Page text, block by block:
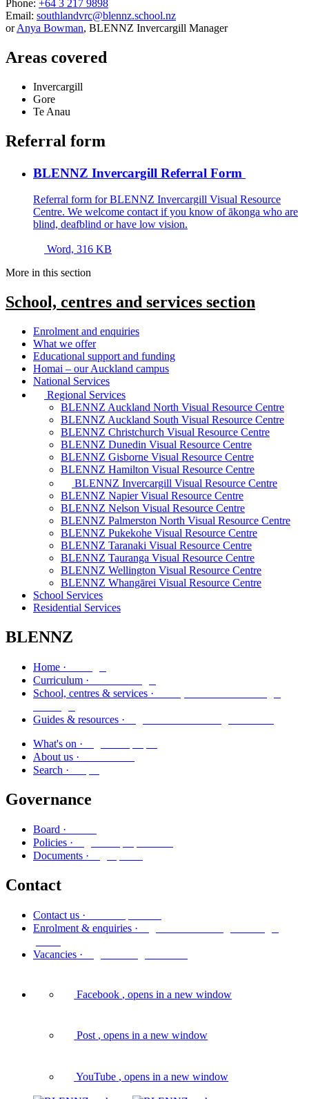
Phone: +64 3 217 9898
Email: southlandvrc@blennz.school.nz
orAnya Bowman, BLENNZ Invercargill Manager
Areas covered
Invercargill
Gore
Te Anau
Referral form
BLENNZ Invercargill Referral Form
Referral form for BLENNZ Invercargill Visual Resource
Centre. We welcome contact if you know of ākonga who are
blind, deafblind or have low vision.
Word, 316 KB
More in this section
School, centres and services section
Enrolment and enquiries
What we offer
Educational support and funding
Homai – our Auckland campus
National Services
Regional Services
BLENNZ Auckland North Visual Resource Centre
BLENNZ Auckland South Visual Resource Centre
BLENNZ Christchurch Visual Resource Centre
BLENNZ Dunedin Visual Resource Centre
BLENNZ Gisborne Visual Resource Centre
BLENNZ Hamilton Visual Resource Centre
BLENNZ Invercargill Visual Resource Centre
BLENNZ Napier Visual Resource Centre
BLENNZ Nelson Visual Resource Centre
BLENNZ Palmerston North Visual Resource Centre
BLENNZ Pukekohe Visual Resource Centre
BLENNZ Taranaki Visual Resource Centre
BLENNZ Tauranga Visual Resource Centre
BLENNZ Wellington Visual Resource Centre
BLENNZ Whangārei Visual Resource Centre
School Services
Residential Services
BLENNZ
Home ·
Curriculum ·
School, centres & services ·
Guides & resources ·
What's on ·
About us ·
Search ·
Governance
Board ·
Policies ·
Documents ·
Contact
Contact us ·
Enrolment & enquiries ·
Vacancies ·
Facebook , opens in a new window
Post , opens in a new window
YouTube , opens in a new window